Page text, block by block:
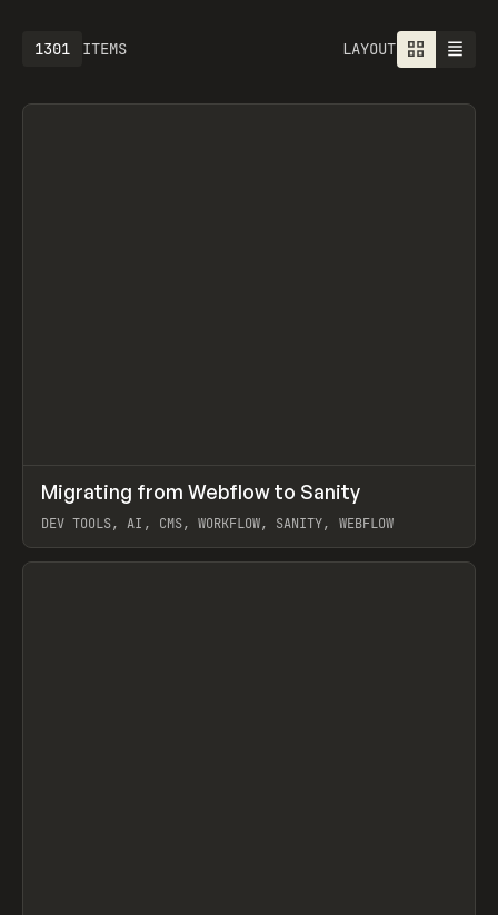
ITEMS
1301 LAYOUT
LEARN ARTICLE
Migrating from Webflow to Sanity
DEV TOOLS, AI, CMS, WORKFLOW, SANITY, WEBFLOW
View item